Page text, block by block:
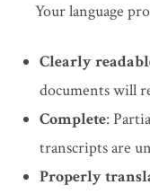
Your language
Clearly
documents will
Complete:
transcripts are
Properly